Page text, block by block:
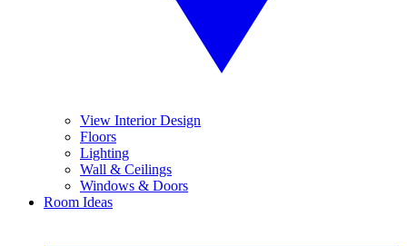
View Interior Design
Floors
Lighting
Wall & Ceilings
Windows & Doors
Room Ideas